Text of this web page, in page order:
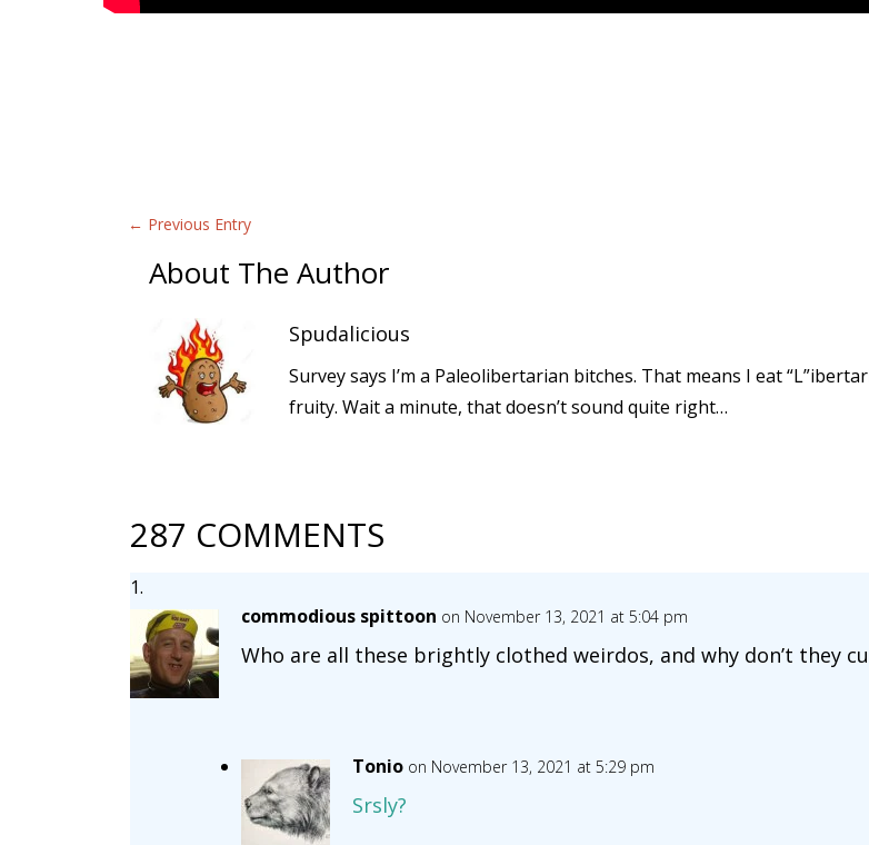
← Previous Entry
About The Author
Spudalicious
Survey says I’m a Paleolibertarian bitches. That means I eat
fruity. Wait a minute, that doesn’t sound quite right…
287 COMMENTS
commodious spittoon on November 13, 2021 at 5:04 pm
Who are all these brightly clothed weirdos, and why don’t they
Tonio on November 13, 2021 at 5:29 pm
Srsly?